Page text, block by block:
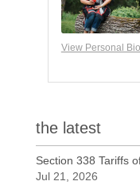
View Personal Bio
the latest
Section 338 Tariffs
Jul 21, 2026